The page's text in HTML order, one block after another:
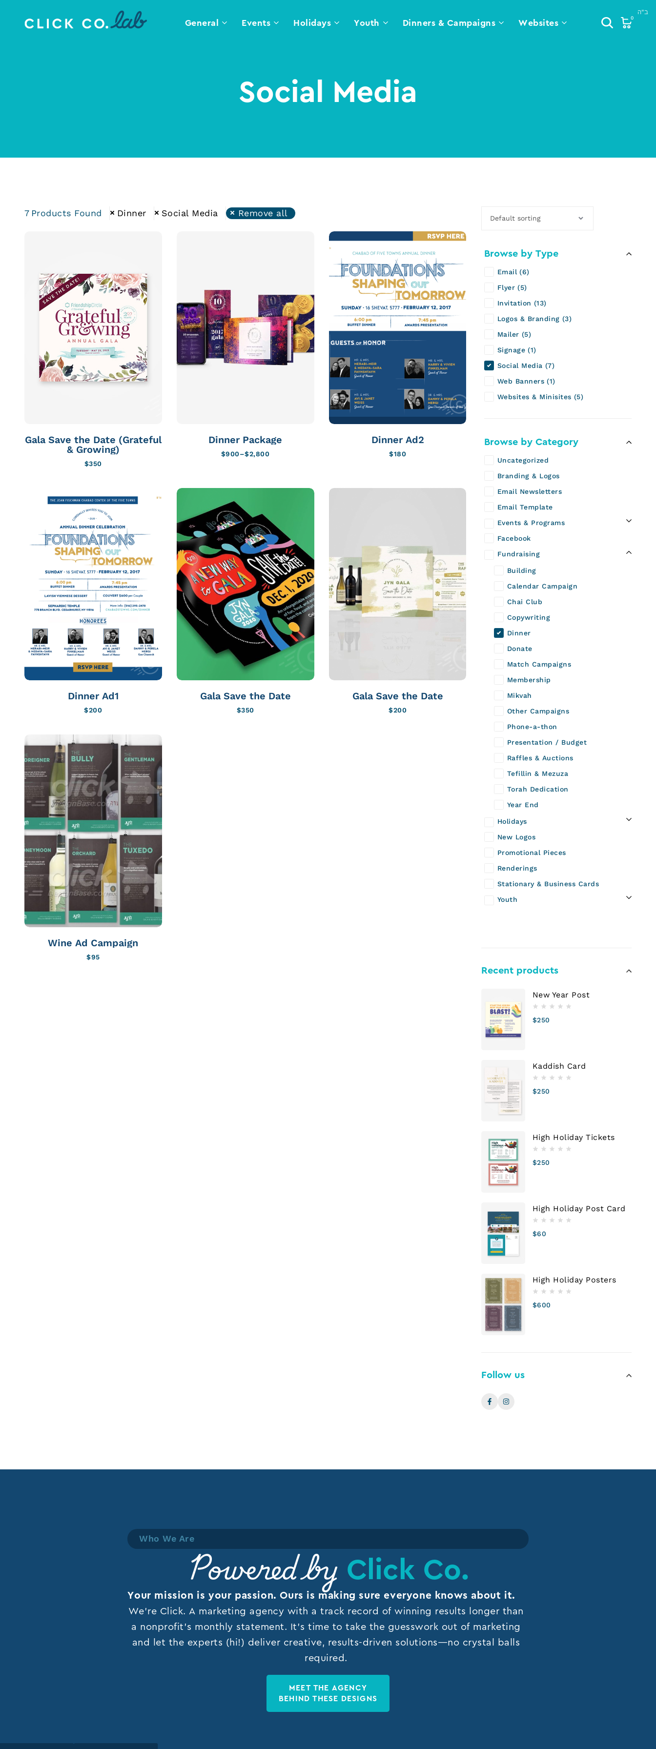
General Events Holidays Youth Dinners & Campaigns Websites 0
Social Media
7 Products Found Dinner Social Media Remove all
Gala Save the Date (Grateful
& Growing)
$350
Dinner Package
$900–$2,800
Dinner Ad2
$180
Dinner Ad1
$200
Gala Save the Date
$350
Gala Save the Date
$200
Wine Ad Campaign
$95
Browse by Type
Email
6
Flyer
5
Invitation
13
Logos & Branding
3
Mailer
5
Signage
1
Social Media
7
Web Banners
1
Websites & Minisites
5
Browse by Category
Uncategorized
Branding & Logos
Email Newsletters
Email Template
Events & Programs
Facebook
Fundraising
Building
Calendar Campaign
Chai Club
Copywriting
Dinner
Donate
Match Campaigns
Membership
Mikvah
Other Campaigns
Phone-a-thon
Presentation / Budget
Raffles & Auctions
Tefillin & Mezuza
Torah Dedication
Year End
Holidays
New Logos
Promotional Pieces
Renderings
Stationary & Business Cards
Youth
Recent products
New Year Post
$250
Kaddish Card
$250
High Holiday Tickets
$250
High Holiday Post Card
$60
High Holiday Posters
$600
Follow us
Who We Are
Powered by Click Co.
Your mission is your passion. Ours is making sure everyone knows about it.
We’re Click. A marketing agency with a track record of winning results longer than
a nonprofit’s monthly statement. It’s time to take the guesswork out of marketing
and let the experts (hi!) deliver creative, results-driven solutions—no crystal balls
required.
MEET THE AGENCY
BEHIND THESE DESIGNS